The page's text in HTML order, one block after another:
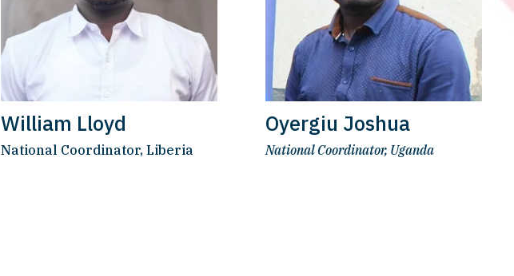
William Lloyd
National Coordinator, Liberia
Oyergiu Joshua
National Coordinator, Uganda